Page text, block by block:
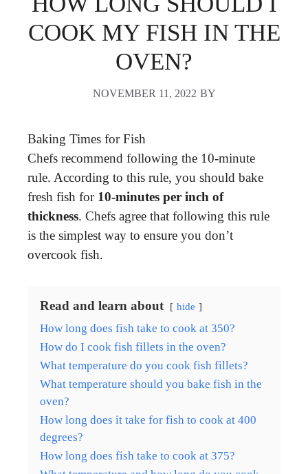
COOK MY FISH IN THE
OVEN?
NOVEMBER 11, 2022 BY
Baking Times for Fish
Chefs recommend following the 10-minute
rule. According to this rule, you should bake
fresh fish for 10-minutes per inch of
thickness. Chefs agree that following this rule
is the simplest way to ensure you don’t
overcook fish.
Read and learn about hide
How long does fish take to cook at 350?
How do I cook fish fillets in the oven?
What temperature do you cook fish fillets?
What temperature should you bake fish in the
oven?
How long does it take for fish to cook at 400
degrees?
How long does fish take to cook at 375?